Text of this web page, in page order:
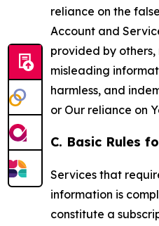
reliance on the
Account and
provided by
misleading
harmless, and
or Our reliance on
C. Basic Rules
Services that
information is
constitute a